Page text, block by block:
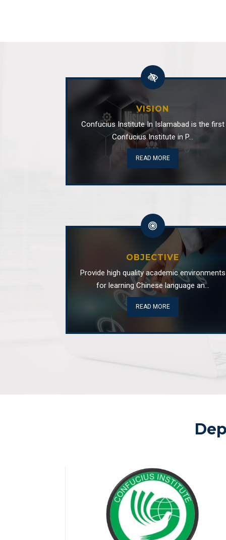
VISION
Confucius Institute In Islamabad is the first
Confucius Institute in P...
READ MORE
OBJECTIVE
Provide high quality academic environments
for learning Chinese language an...
READ MORE